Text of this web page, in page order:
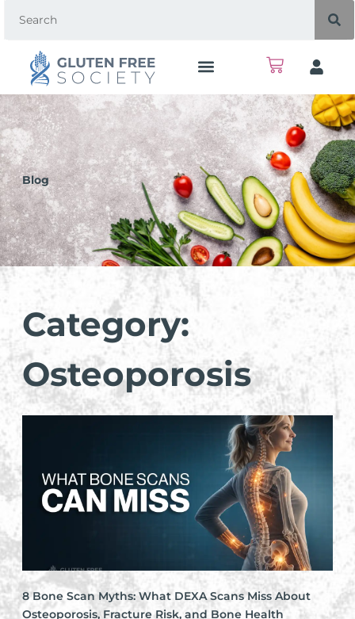
Blog
Category:
Osteoporosis
8 Bone Scan Myths: What DEXA Scans Miss About
Osteoporosis, Fracture Risk, and Bone Health